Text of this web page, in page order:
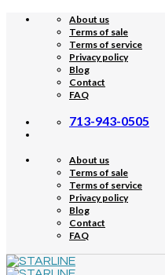
Skip
About us
Terms of sale
Terms of service
Privacy policy
Blog
Contact
FAQ
713-943-0505
About us
Terms of sale
Terms of service
Privacy policy
Blog
Contact
FAQ